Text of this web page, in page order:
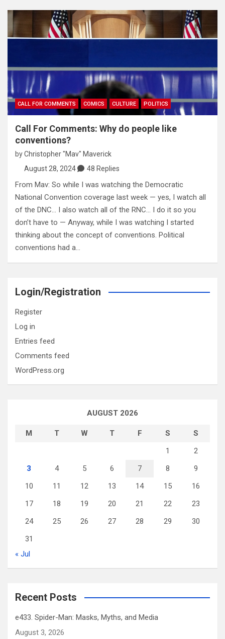
CALL FOR COMMENTS COMICS CULTURE POLITICS
Call For Comments: Why do people like
conventions?
byChristopher "Mav" Maverick
August 28, 2024
48 Replies
From Mav: So while I was watching the Democratic
National Convention coverage last week — yes, I watch all
of the DNC… I also watch all of the RNC… I do it so you
don’t have to — Anyway, while I was watching I started
thinking about the concept of conventions. Political
conventions had a…
Login/Registration
Register
Log in
Entries feed
Comments feed
WordPress.org
AUGUST 2026
M T W T F S
S
1
2
3
4 5 6 7 8
9
10
11 12 13 14 15
16
17
18 19 20 21 22
23
24
25 26 27 28 29
30
31
« Jul
Recent Posts
e433. Spider-Man: Masks, Myths, and Media
August 3, 2026